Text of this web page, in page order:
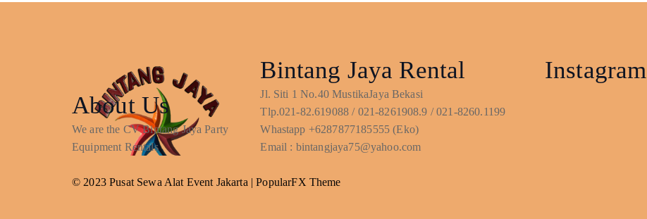
About Us
We are the CV Bintang Jaya Party
Equipment Rentals
Bintang Jaya Rental
Jl. Siti 1 No.40 MustikaJaya Bekasi
Tlp.021-82.619088 / 021-8261908.9 / 021-8260.1199
Whastapp +6287877185555 (Eko)
Email : bintangjaya75@yahoo.com
Instagram
© 2023 Pusat Sewa Alat Event Jakarta |PopularFX Theme